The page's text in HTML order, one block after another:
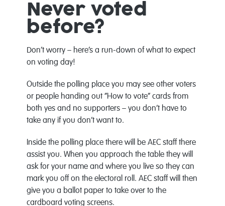
Never voted
before?
Don’t worry – here’s a run-down of what to expect
on voting day!
Outside the polling place you may see other voters
or people handing out “How to vote” cards from
both yes and no supporters – you don’t have to
take any if you don’t want to.
Inside the polling place there will be AEC staff there
assist you. When you approach the table they will
ask for your name and where you live so they can
mark you off on the electoral roll. AEC staff will then
give you a ballot paper to take over to the
cardboard voting screens.